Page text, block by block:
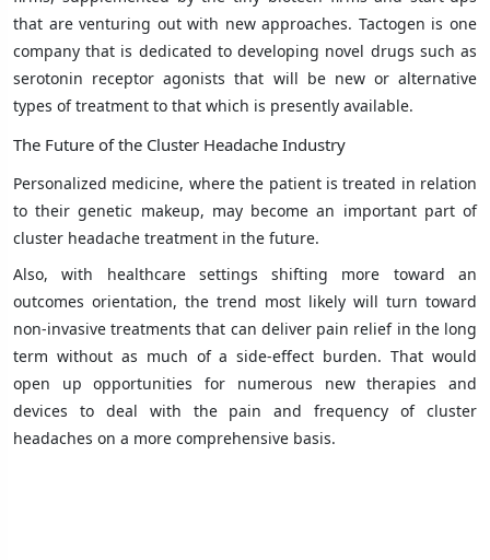
that are venturing out with new approaches. Tactogen is one
company that is dedicated to developing novel drugs such as
serotonin receptor agonists that will be new or alternative
types of treatment to that which is presently available.
The Future of the Cluster Headache Industry
Personalized medicine, where the patient is treated in relation
to their genetic makeup, may become an important part of
cluster headache treatment in the future.
Also, with healthcare settings shifting more toward an
outcomes orientation, the trend most likely will turn toward
non-invasive treatments that can deliver pain relief in the long
term without as much of a side-effect burden. That would
open up opportunities for numerous new therapies and
devices to deal with the pain and frequency of cluster
headaches on a more comprehensive basis.